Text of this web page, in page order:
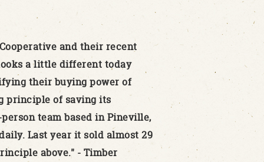
and their recent
a little different today
their buying power of
principle of saving its
team based in Pineville,
Last year it sold almost 29
above." - Timber